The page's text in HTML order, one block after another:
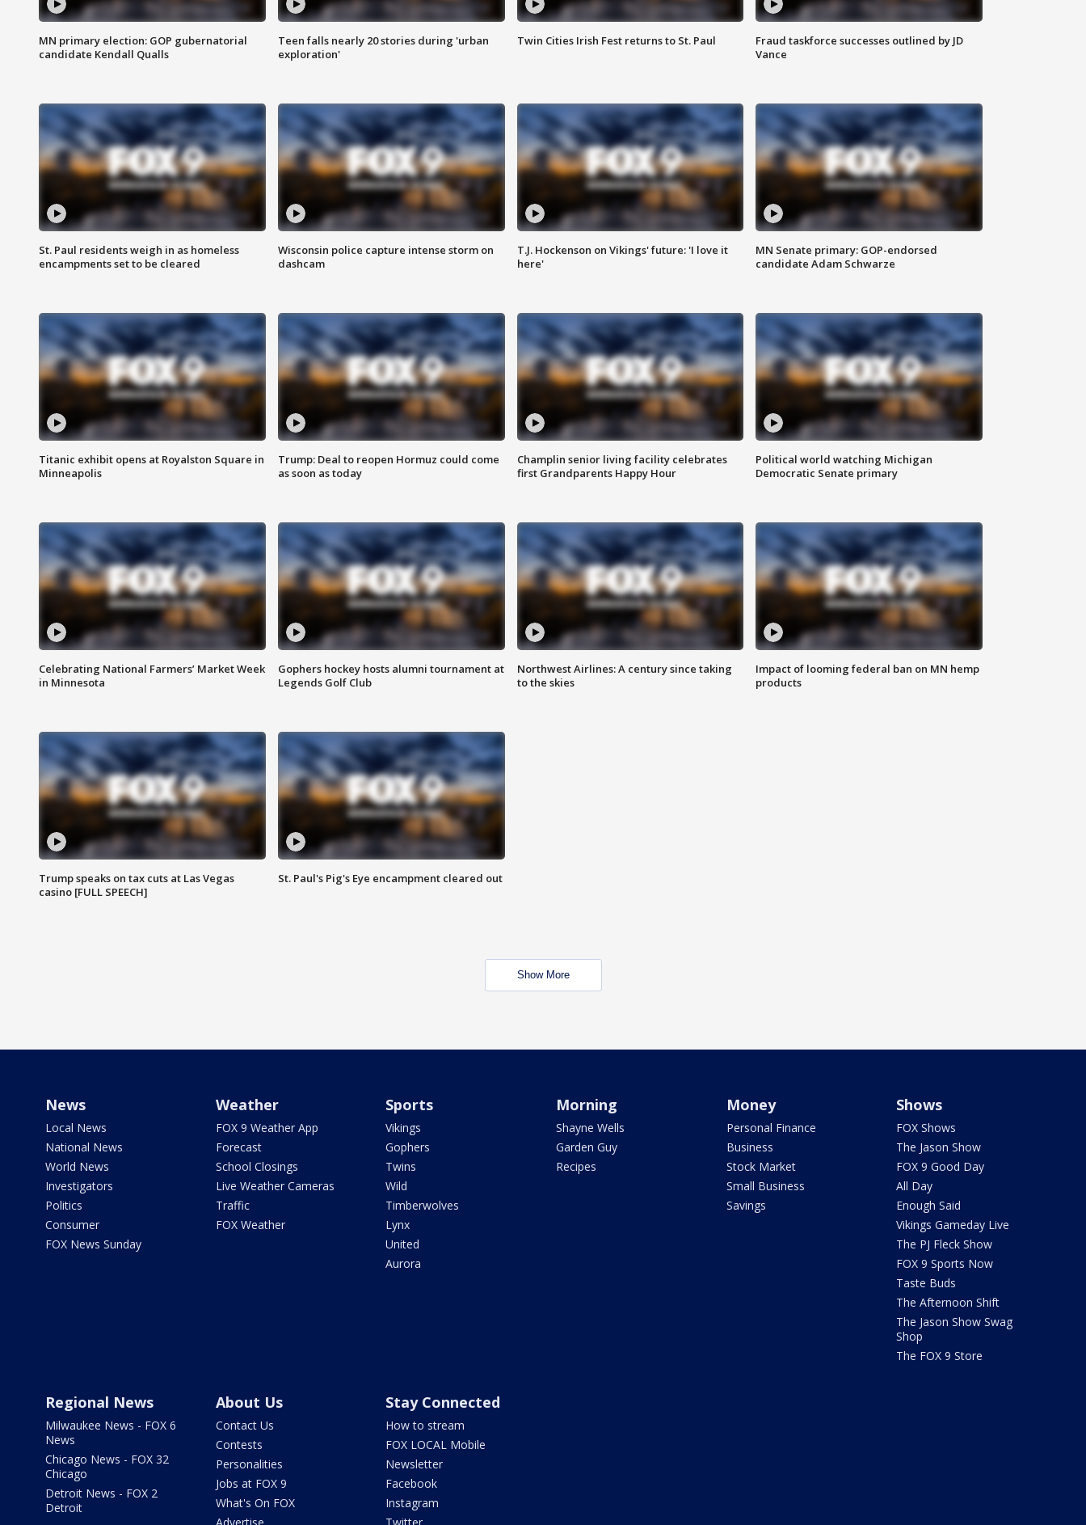
MN primary election: GOP gubernatorial
candidate Kendall Qualls
Teen falls nearly 20 stories during 'urban
exploration'
Twin Cities Irish Fest returns to St. Paul
Fraud taskforce successes outlined by JD
Vance
St. Paul residents weigh in as homeless
encampments set to be cleared
Wisconsin police capture intense storm on
dashcam
T.J. Hockenson on Vikings' future: 'I love it
here'
MN Senate primary: GOP-endorsed
candidate Adam Schwarze
Titanic exhibit opens at Royalston Square in
Minneapolis
Trump: Deal to reopen Hormuz could come
as soon as today
Champlin senior living facility celebrates
first Grandparents Happy Hour
Political world watching Michigan
Democratic Senate primary
Celebrating National Farmers’ Market Week
in Minnesota
Gophers hockey hosts alumni tournament at
Legends Golf Club
Northwest Airlines: A century since taking
to the skies
Impact of looming federal ban on MN hemp
products
Trump speaks on tax cuts at Las Vegas
casino [FULL SPEECH]
St. Paul's Pig's Eye encampment cleared out
Show More
News
Local News
National News
World News
Investigators
Politics
Consumer
FOX News Sunday
Weather
FOX 9 Weather App
Forecast
School Closings
Live Weather Cameras
Traffic
FOX Weather
Sports
Vikings
Gophers
Twins
Wild
Timberwolves
Lynx
United
Aurora
Morning
Shayne Wells
Garden Guy
Recipes
Money
Personal Finance
Business
Stock Market
Small Business
Savings
Shows
FOX Shows
The Jason Show
FOX 9 Good Day
All Day
Enough Said
Vikings Gameday Live
The PJ Fleck Show
FOX 9 Sports Now
Taste Buds
The Afternoon Shift
The Jason Show Swag
Shop
The FOX 9 Store
Regional News
Milwaukee News - FOX 6
News
Chicago News - FOX 32
Chicago
Detroit News - FOX 2
Detroit
About Us
Contact Us
Contests
Personalities
Jobs at FOX 9
What's On FOX
Stay Connected
How to stream
FOX LOCAL Mobile
Newsletter
Facebook
Instagram